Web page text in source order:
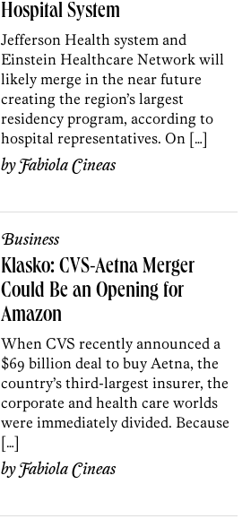
Hospital System
Jefferson Health system and
Einstein Healthcare Network will
likely merge in the near future
creating the region’s largest
residency program, according to
hospital representatives. On […]
byFabiola Cineas
Business
Klasko: CVS-Aetna Merger
Could Be an Opening for
Amazon
When CVS recently announced a
$69 billion deal to buy Aetna, the
country’s third-largest insurer, the
corporate and health care worlds
were immediately divided. Because
[…]
byFabiola Cineas